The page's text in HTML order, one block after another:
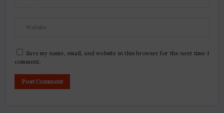
Save my name, email, and website in this browser for the next time I
comment.